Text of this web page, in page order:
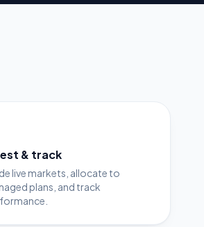
& track
live markets, allocate to
plans, and track